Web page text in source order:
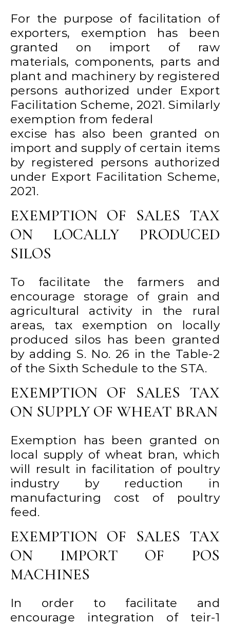
For the purpose of facilitation of
exporters, exemption has been
granted on import of raw
materials, components, parts and
plant and machinery by registered
persons authorized under Export
Facilitation Scheme, 2021. Similarly
exemption from federal
excise has also been granted on
import and supply of certain items
by registered persons authorized
under Export Facilitation Scheme,
2021.
EXEMPTION OF SALES TAX
ON LOCALLY PRODUCED
SILOS
To facilitate the farmers and
encourage storage of grain and
agricultural activity in the rural
areas, tax exemption on locally
produced silos has been granted
by adding S. No. 26 in the Table-2
of the Sixth Schedule to the STA.
EXEMPTION OF SALES TAX
ON SUPPLY OF WHEAT BRAN
Exemption has been granted on
local supply of wheat bran, which
will result in facilitation of poultry
industry by reduction in
manufacturing cost of poultry
feed.
EXEMPTION OF SALES TAX
ON IMPORT OF POS
MACHINES
In order to facilitate and
encourage integration of teir-1